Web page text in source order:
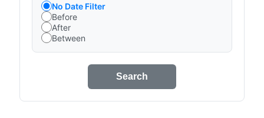
No Date Filter
Before
After
Between
Search